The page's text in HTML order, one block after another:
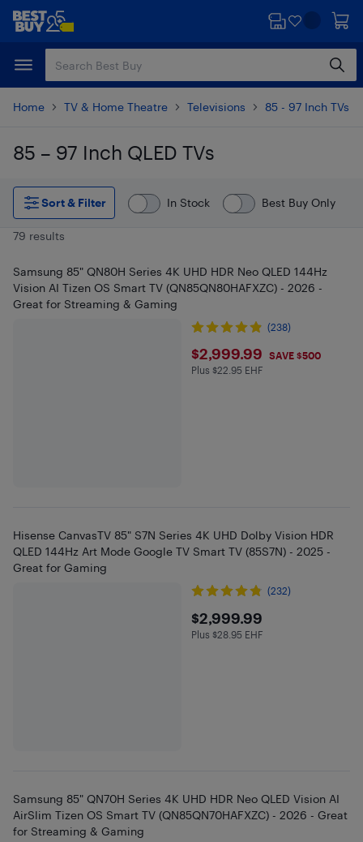
Skip
content
Skip
Home TV & Home Theatre Televisions 85 - 97 Inch TVs
85 – 97 Inch QLED TVs
Skip to results
Sort & Filter
In Stock Best Buy Only
79 results
Samsung 85" QN80H Series 4K UHD HDR Neo QLED 144Hz
Vision AI Tizen OS Smart TV (QN85QN80HAFXZC) - 2026 -
Great for Streaming & Gaming
(238)
$2999.99
$2,999.99 SAVE $500
Plus $22.95 in EHF
Plus $22.95 EHF
Hisense CanvasTV 85" S7N Series 4K UHD Dolby Vision HDR
QLED 144Hz Art Mode Google TV Smart TV (85S7N) - 2025 -
Great for Gaming
(232)
$2999.99
$2,999.99
Plus $28.95 in EHF
Plus $28.95 EHF
Samsung 85" QN70H Series 4K UHD HDR Neo QLED Vision AI
AirSlim Tizen OS Smart TV (QN85QN70HAFXZC) - 2026 - Great
for Streaming & Gaming